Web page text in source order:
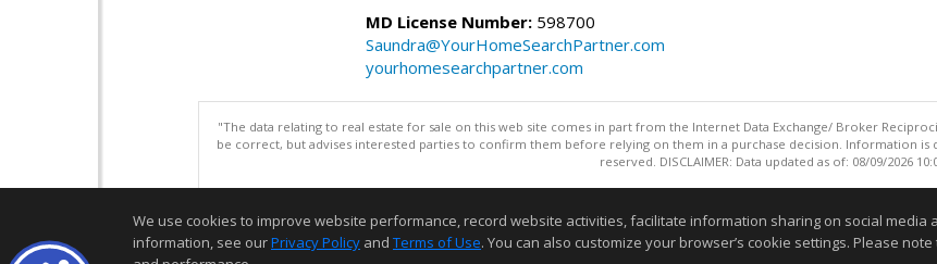
MD License Number: 598700
Saundra@YourHomeSearchPartner.com
yourhomesearchpartner.com
"The data relating to real estate for sale on this web site comes in part from the Internet Data Exchange/ Broker
be correct, but advises interested parties to confirm them before relying on them in a purchase decision. Information is
reserved. DISCLAIMER: Data updated as of: 08/09/2026
We use cookies to improve website performance, record website activities, facilitate information sharing on social
information, see ourPrivacy Policy and Terms of Use. You can also customize your browser’s cookie settings. Please